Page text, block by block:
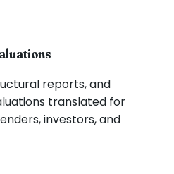
reports, and
translated for
investors, and